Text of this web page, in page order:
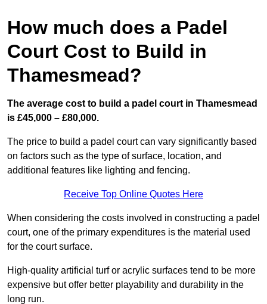
How much does a Padel
Court Cost to Build in
Thamesmead?
The average cost to build a padel court in Thamesmead
is £45,000 – £80,000.
The price to build a padel court can vary significantly based
on factors such as the type of surface, location, and
additional features like lighting and fencing.
Receive Top Online Quotes Here
When considering the costs involved in constructing a padel
court, one of the primary expenditures is the material used
for the court surface.
High-quality artificial turf or acrylic surfaces tend to be more
expensive but offer better playability and durability in the
long run.